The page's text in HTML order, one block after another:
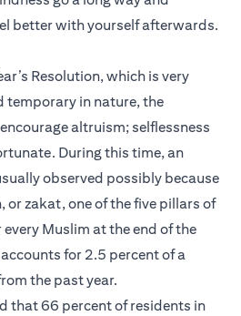
better with yourself afterwards.
Resolution, which is very
temporary in nature, the
altruism; selflessness
During this time, an
observed possibly because
zakat, one of the five pillars of
Muslim at the end of the
for 2.5 percent of a
the past year.
that 66 percent of residents in